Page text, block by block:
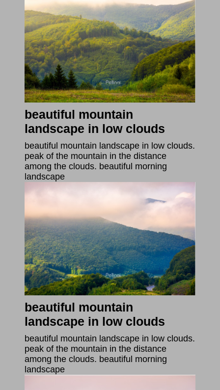
beautiful mountain
landscape in low clouds
beautiful mountain landscape in low clouds.
peak of the mountain in the distance
among the clouds. beautiful morning
landscape
beautiful mountain
landscape in low clouds
beautiful mountain landscape in low clouds.
peak of the mountain in the distance
among the clouds. beautiful morning
landscape